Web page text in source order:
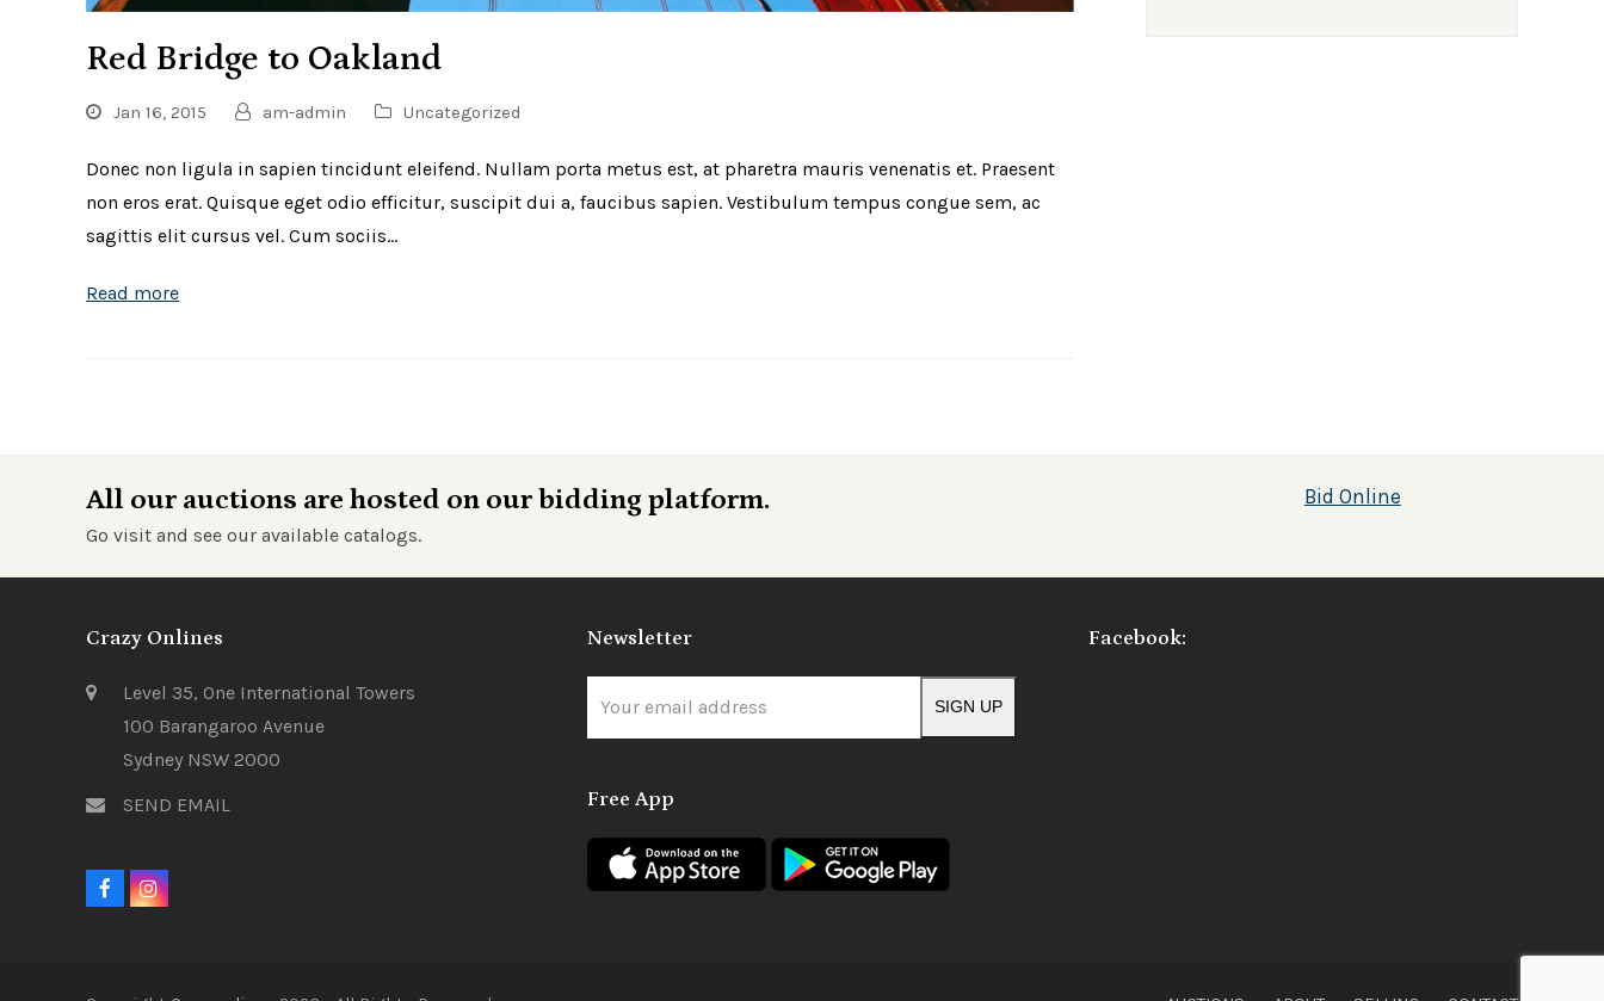
Red Bridge to Oakland
Jan 16, 2015 am-admin Uncategorized
Donec non ligula in sapien tincidunt eleifend. Nullam porta metus est, at pharetra mauris venenatis et. Praesent
non eros erat. Quisque eget odio efficitur, suscipit dui a, faucibus sapien. Vestibulum tempus congue sem, ac
sagittis elit cursus vel. Cum sociis…
Read more
All our auctions are hosted on our bidding platform.
Go visit and see our available catalogs.
Bid Online
Crazy Onlines
Level 35, One International Towers
100 Barangaroo Avenue
Sydney NSW 2000
SEND EMAIL
F
I
Newsletter
SIGN UP
Free App
Facebook: